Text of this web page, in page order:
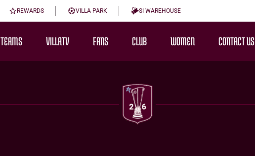
REWARDS VILLA PARK SI WAREHOUSE
TEAMS VILLATV FANS CLUB WOMEN CONTACT US